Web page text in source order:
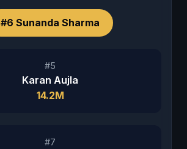
#5
Karan Aujla
14.2M
#6 Sunanda Sharma
#7